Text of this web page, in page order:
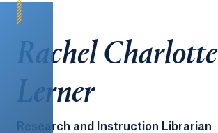
Rachel Charlotte
Lerner
Research and Instruction Librarian